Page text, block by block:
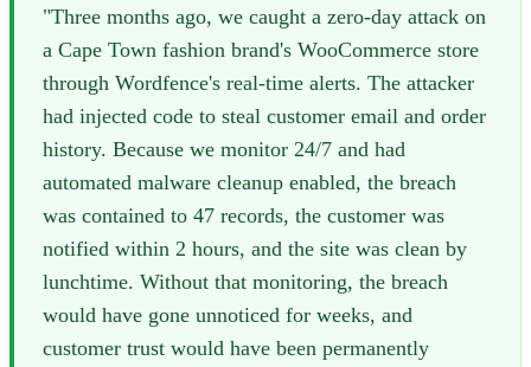
"Three months ago, we caught a zero-day attack on
a Cape Town fashion brand's WooCommerce store
through Wordfence's real-time alerts. The attacker
had injected code to steal customer email and order
history. Because we monitor 24/7 and had
automated malware cleanup enabled, the breach
was contained to 47 records, the customer was
notified within 2 hours, and the site was clean by
lunchtime. Without that monitoring, the breach
would have gone unnoticed for weeks, and
customer trust would have been permanently